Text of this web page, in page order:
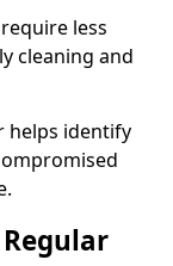
less
cleaning and
helps identify